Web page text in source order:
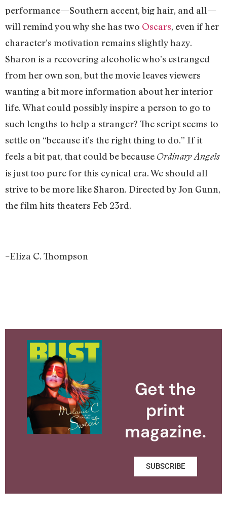
performance—Southern accent, big hair, and all—
will remind you why she has two Oscars, even if her
character’s motivation remains slightly hazy.
Sharon is a recovering alcoholic who’s estranged
from her own son, but the movie leaves viewers
wanting a bit more information about her interior
life. What could possibly inspire a person to go to
such lengths to help a stranger? The script seems to
settle on “because it’s the right thing to do.” If it
feels a bit pat, that could be because Ordinary Angels
is just too pure for this cynical era. We should all
strive to be more like Sharon. Directed by Jon Gunn,
the film hits theaters Feb 23rd.
–Eliza C. Thompson
Get the
print
magazine.
SUBSCRIBE